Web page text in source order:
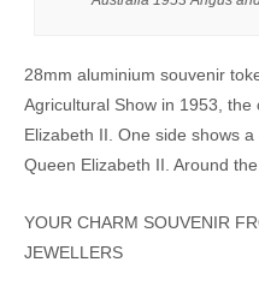
28mm aluminium souvenir
Agricultural Show in 1953,
Elizabeth II. One side shows
Queen Elizabeth II. Around
YOUR CHARM SOUVENIR
JEWELLERS